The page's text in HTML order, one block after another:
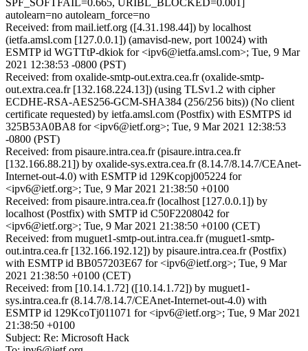
SPF_SOFTFAIL=0.665, URIBL_BLOCKED=0.001]
autolearn=no autolearn_force=no
Received: from mail.ietf.org ([4.31.198.44]) by localhost
(ietfa.amsl.com [127.0.0.1]) (amavisd-new, port 10024) with
ESMTP id WGTTtP-dkiok for <ipv6@ietfa.amsl.com>; Tue, 9 Mar
2021 12:38:53 -0800 (PST)
Received: from oxalide-smtp-out.extra.cea.fr (oxalide-smtp-
out.extra.cea.fr [132.168.224.13]) (using TLSv1.2 with cipher
ECDHE-RSA-AES256-GCM-SHA384 (256/256 bits)) (No client
certificate requested) by ietfa.amsl.com (Postfix) with ESMTPS id
325B53A0BA8 for <ipv6@ietf.org>; Tue, 9 Mar 2021 12:38:53
-0800 (PST)
Received: from pisaure.intra.cea.fr (pisaure.intra.cea.fr
[132.166.88.21]) by oxalide-sys.extra.cea.fr (8.14.7/8.14.7/CEAnet-
Internet-out-4.0) with ESMTP id 129Kcopj005224 for
<ipv6@ietf.org>; Tue, 9 Mar 2021 21:38:50 +0100
Received: from pisaure.intra.cea.fr (localhost [127.0.0.1]) by
localhost (Postfix) with SMTP id C50F2208042 for
<ipv6@ietf.org>; Tue, 9 Mar 2021 21:38:50 +0100 (CET)
Received: from muguet1-smtp-out.intra.cea.fr (muguet1-smtp-
out.intra.cea.fr [132.166.192.12]) by pisaure.intra.cea.fr (Postfix)
with ESMTP id BB057203E67 for <ipv6@ietf.org>; Tue, 9 Mar
2021 21:38:50 +0100 (CET)
Received: from [10.14.1.72] ([10.14.1.72]) by muguet1-
sys.intra.cea.fr (8.14.7/8.14.7/CEAnet-Internet-out-4.0) with
ESMTP id 129KcoTj011071 for <ipv6@ietf.org>; Tue, 9 Mar 2021
21:38:50 +0100
Subject: Re: Microsoft Hack